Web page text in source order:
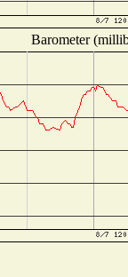
Barometer